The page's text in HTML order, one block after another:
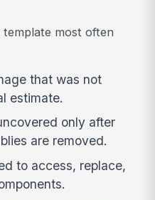
template most often
that was not
estimate.
only after
are removed.
to access, replace,